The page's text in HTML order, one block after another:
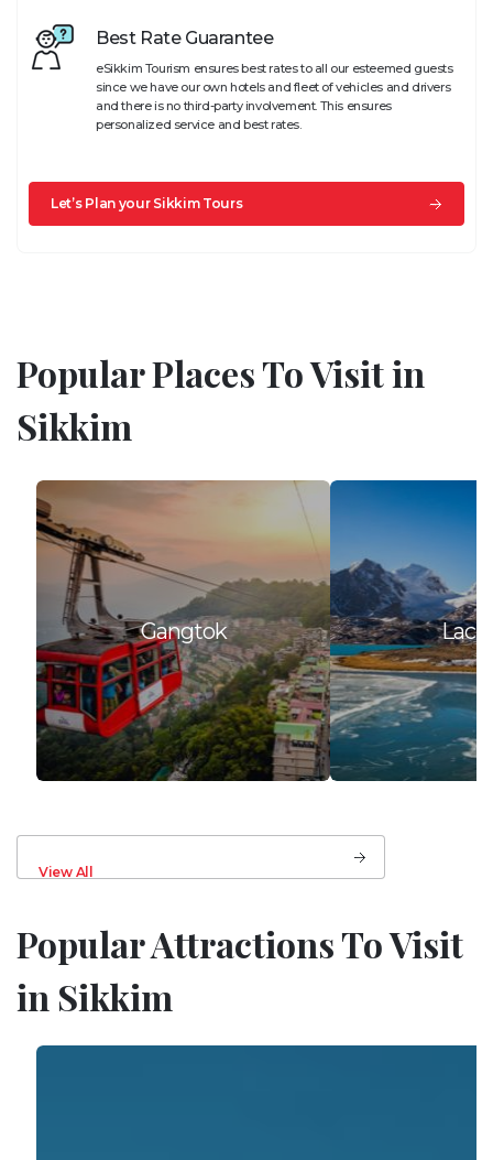
Best Rate Guarantee
eSikkim Tourism ensures best rates to all our esteemed guests
since we have our own hotels and fleet of vehicles and drivers
and there is no third-party involvement. This ensures
personalized service and best rates.
Let’s Plan your Sikkim Tours
Popular Places To Visit in
Sikkim
View All
Gangtok
Popular Attractions To Visit
in Sikkim